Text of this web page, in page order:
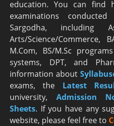
education. You can find
examinations
Sargodha, including
Arts/Science/Commerce,
M.Com, BS/M.Sc
systems, DPT, and
information about
exams, the Latest R
university, Admission
Sheets. If you have any
website, please feel free to